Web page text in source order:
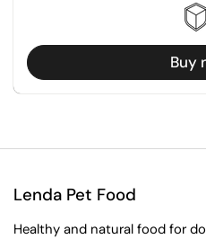
Buy
Lenda Pet Food
Healthy and natural food for